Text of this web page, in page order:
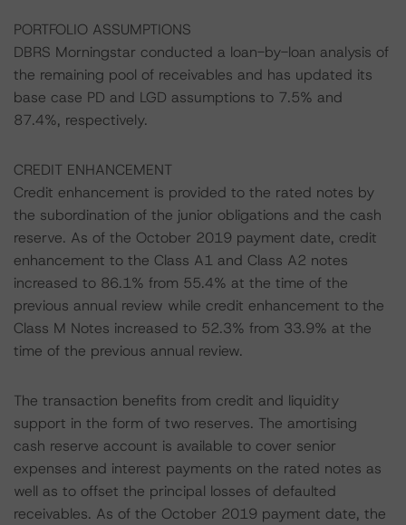
PORTFOLIO ASSUMPTIONS
DBRS Morningstar conducted a loan-by-loan analysis of
the remaining pool of receivables and has updated its
base case PD and LGD assumptions to 7.5% and
87.4%, respectively.
CREDIT ENHANCEMENT
Credit enhancement is provided to the rated notes by
the subordination of the junior obligations and the cash
reserve. As of the October 2019 payment date, credit
enhancement to the Class A1 and Class A2 notes
increased to 86.1% from 55.4% at the time of the
previous annual review while credit enhancement to the
Class M Notes increased to 52.3% from 33.9% at the
time of the previous annual review.
The transaction benefits from credit and liquidity
support in the form of two reserves. The amortising
cash reserve account is available to cover senior
expenses and interest payments on the rated notes as
well as to offset the principal losses of defaulted
receivables. As of the October 2019 payment date, the